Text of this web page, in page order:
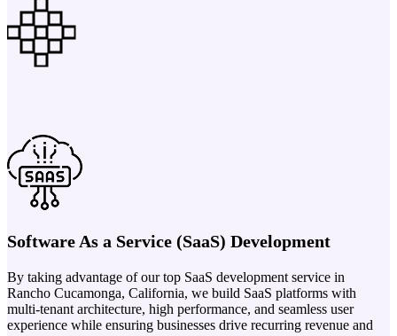
Software As a Service (SaaS) Development
By taking advantage of our top SaaS development service in
Rancho Cucamonga, California, we build SaaS platforms with
multi-tenant architecture, high performance, and seamless user
experience while ensuring businesses drive recurring revenue and